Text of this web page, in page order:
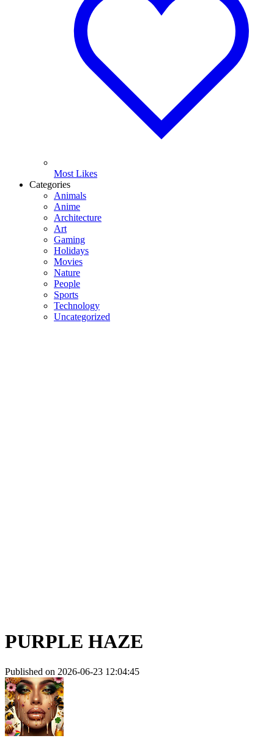
Most Likes
Categories
Animals
Anime
Architecture
Art
Gaming
Holidays
Movies
Nature
People
Sports
Technology
Uncategorized
PURPLE HAZE
Published on 2026-06-23 12:04:45